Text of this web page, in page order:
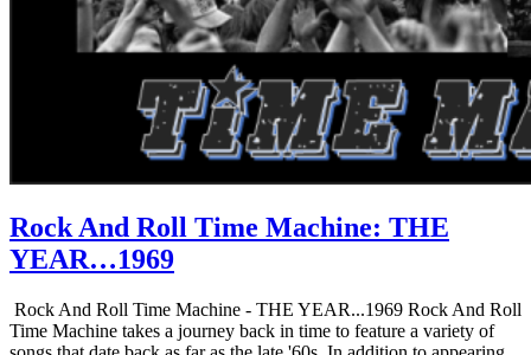
Rock And Roll Time Machine: THE
YEAR…1969
Rock And Roll Time Machine - THE YEAR...1969 Rock And Roll
Time Machine takes a journey back in time to feature a variety of